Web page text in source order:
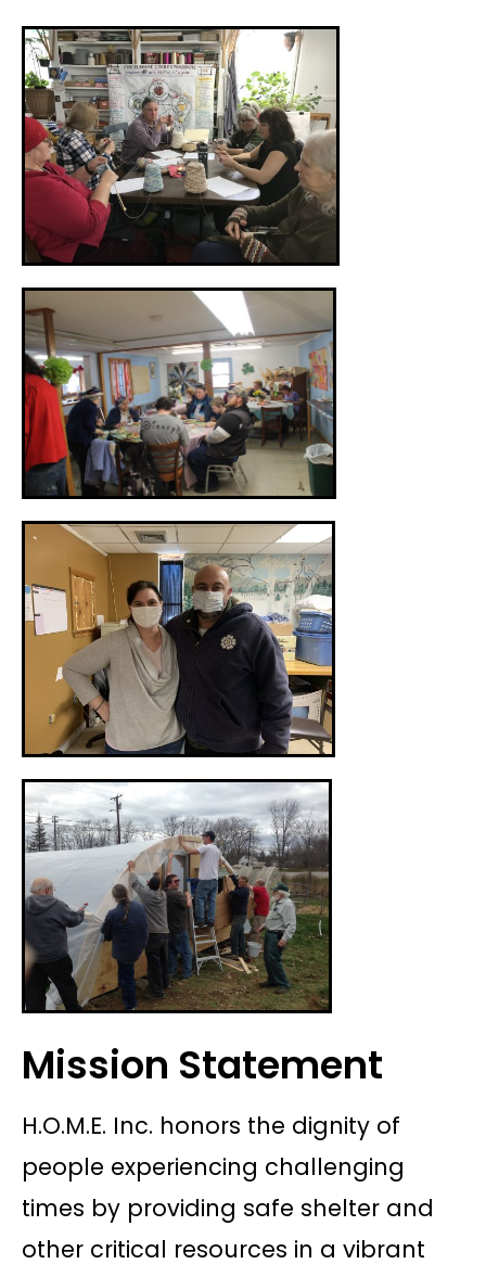
Mission Statement
H.O.M.E. Inc. honors the dignity of
people experiencing challenging
times by providing safe shelter and
other critical resources in a vibrant